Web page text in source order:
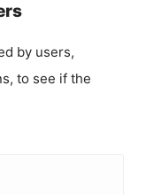
by users,
to see if the